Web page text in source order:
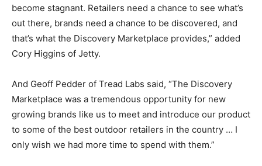
become stagnant. Retailers need a chance to see what’s
out there, brands need a chance to be discovered, and
that’s what the Discovery Marketplace provides,” added
Cory Higgins of Jetty.
And Geoff Pedder of Tread Labs said, “The Discovery
Marketplace was a tremendous opportunity for new
growing brands like us to meet and introduce our product
to some of the best outdoor retailers in the country … I
only wish we had more time to spend with them.”